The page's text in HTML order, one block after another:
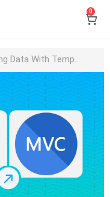
0
Data With Temp..